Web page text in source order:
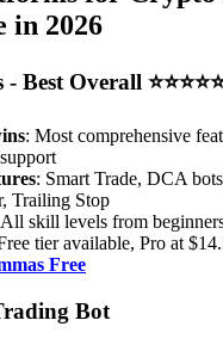
in 2026
Best Overall
: Most comprehensive
: Smart Trade, DCA
Trailing Stop
skill levels from
tier available, Pro at
Free
Bot